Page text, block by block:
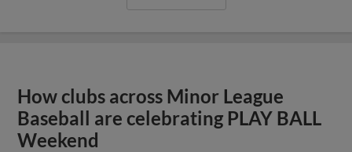
How clubs across Minor League
Baseball are celebrating PLAY BALL
Weekend